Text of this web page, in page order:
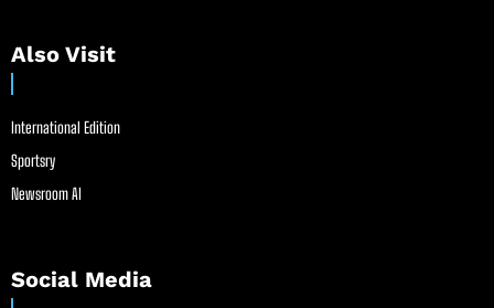
Also Visit
International Edition
Sportsry
Newsroom AI
Social Media